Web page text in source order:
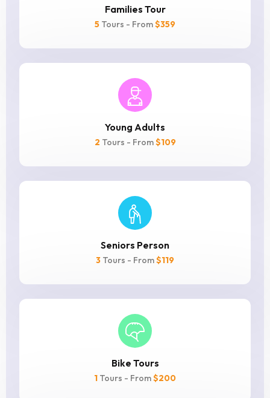
Families Tour
5 Tours - From$359
Young Adults
2 Tours - From$109
Seniors Person
3 Tours - From$119
Bike Tours
1 Tours - From$200